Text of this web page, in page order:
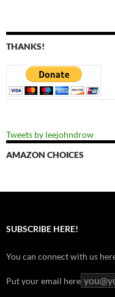
THANKS!
Tweets by leejohndrow
AMAZON CHOICES
SUBSCRIBE HERE!
You can connect with us
Put your email here